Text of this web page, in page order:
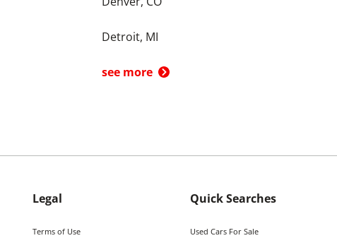
Detroit, MI
see more
Legal
Terms of Use
Quick Searches
Used Cars For Sale